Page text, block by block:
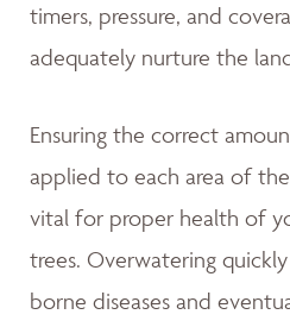
timers, pressure, and
adequately nurture the
Ensuring the correct
applied to each area of
vital for proper health of
trees. Overwatering
borne diseases and